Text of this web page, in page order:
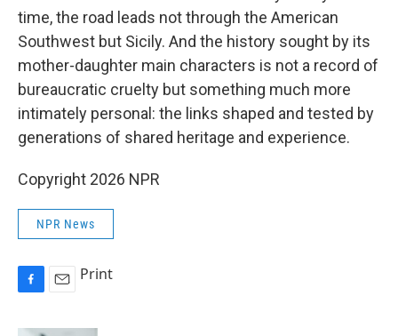
time, the road leads not through the American
Southwest but Sicily. And the history sought by its
mother-daughter main characters is not a record of
bureaucratic cruelty but something much more
intimately personal: the links shaped and tested by
generations of shared heritage and experience.
Copyright 2026 NPR
NPR News
c
a
Print